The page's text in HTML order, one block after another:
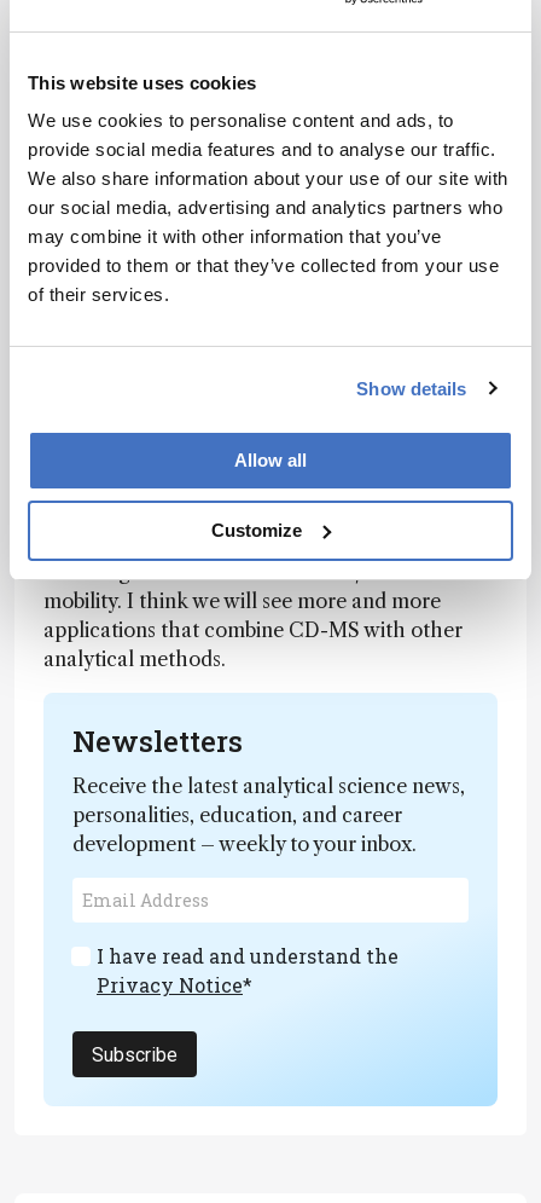
This website uses cookies
We use cookies to personalise content and ads, to
provide social media features and to analyse our traffic.
We also share information about your use of our site with
our social media, advertising and analytics partners who
may combine it with other information that you’ve
provided to them or that they’ve collected from your use
of their services.
Show details
Allow all
Customize
lower the barrier to entry.
What is your overall assessment of the
current state of CD-MS?
Having done analytical ultracentrifugation
(AUC), I think CD-MS is much easier. It is faster
hand, mass photometry is even simpler and
simple applications. Where CD-MS will continue
to expand is in more challenging applications
where the unique capabilities of CD-MS can
stand out. Of all these techniques, CD-MS
abilities to interface with separations and
mobility. I think we will see more and more
applications that combine CD-MS with other
analytical methods.
Newsletters
Receive the latest analytical science news,
personalities, education, and career
development – weekly to your inbox.
I have read and understand the
Privacy Notice*
Subscribe